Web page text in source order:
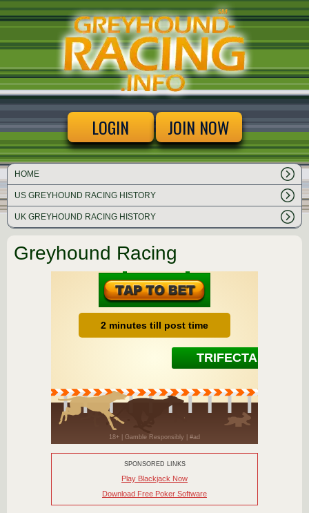
LOGIN JOIN NOW
HOME
US GREYHOUND RACING HISTORY
UK GREYHOUND RACING HISTORY
Greyhound Racing
SPONSORED LINKS
Play Blackjack Now
Download Free Poker Software